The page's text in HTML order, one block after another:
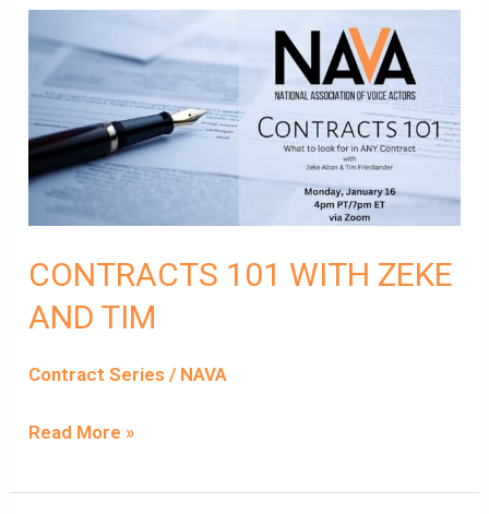
CONTRACTS 101 WITH ZEKE
AND TIM
Contract Series / NAVA
101
WITH
ZEKE
AND
TIM
Read More »